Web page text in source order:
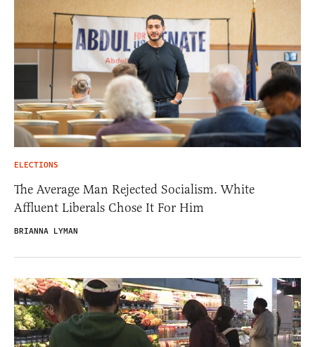
ELECTIONS
The Average Man Rejected Socialism. White
Affluent Liberals Chose It For Him
BRIANNA LYMAN